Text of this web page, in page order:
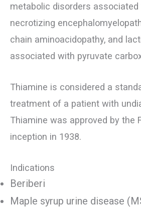
metabolic disorders
necrotizing
chain aminoacidopathy, and
associated with pyruvate
Thiamine is considered a
treatment of a patient with
Thiamine was approved by the
inception in 1938.
Indications
Beriberi
Maple syrup urine disease